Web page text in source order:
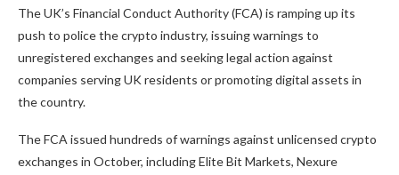
The UK’s Financial Conduct Authority (FCA) is ramping up its
push to police the crypto industry, issuing warnings to
unregistered exchanges and seeking legal action against
companies serving UK residents or promoting digital assets in
the country.
The FCA issued hundreds of warnings against unlicensed crypto
exchanges in October, including Elite Bit Markets, Nexure